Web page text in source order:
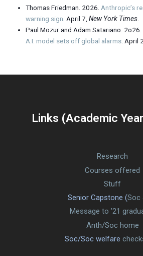
Thomas Friedman. 2026.Anthropic’s
warning sign. April 7,New York Times.
Paul Mozur and Adam Satariano. 2o26.
A.I. model sets off global alarms. April
Links (Academic
Research
Courses offered
Stuff
Senior Capstone (Soc
Message to ’21
Anth/Soc home
Soc/Soc welfare